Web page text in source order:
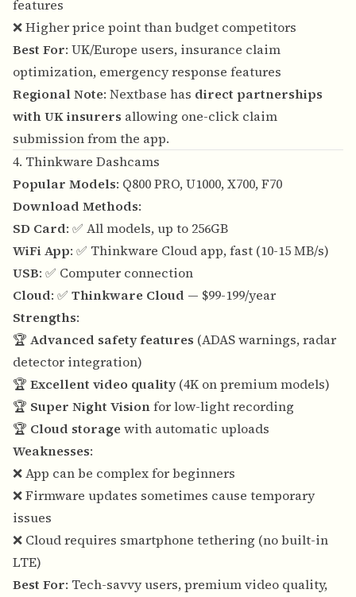
features
❌ Higher price point than budget competitors
Best For: UK/Europe users, insurance claim
optimization, emergency response features
Regional Note: Nextbase has direct partnerships
with UK insurers allowing one-click claim
submission from the app.
4. Thinkware Dashcams
Popular Models: Q800 PRO, U1000, X700, F70
Download Methods:
SD Card: ✅ All models, up to 256GB
WiFi App: ✅ Thinkware Cloud app, fast (10-15 MB/s)
USB: ✅ Computer connection
Cloud: ✅ Thinkware Cloud — $99-199/year
Strengths:
🏆 Advanced safety features (ADAS warnings, radar
detector integration)
🏆 Excellent video quality(4K on premium models)
🏆 Super Night Visionfor low-light recording
🏆 Cloud storage with automatic uploads
Weaknesses:
❌ App can be complex for beginners
❌ Firmware updates sometimes cause temporary
issues
❌ Cloud requires smartphone tethering (no built-in
LTE)
Best For: Tech-savvy users, premium video quality,